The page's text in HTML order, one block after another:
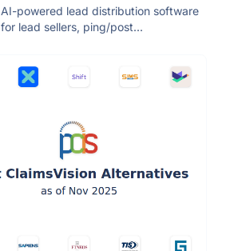
AI-powered lead distribution software
for lead sellers, ping/post...